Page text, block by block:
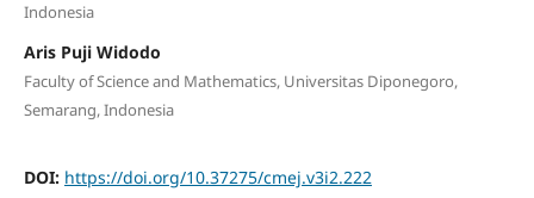
Indonesia
Aris Puji Widodo
Faculty of Science and Mathematics, Universitas Diponegoro,
Semarang, Indonesia
DOI: https://doi.org/10.37275/cmej.v3i2.222